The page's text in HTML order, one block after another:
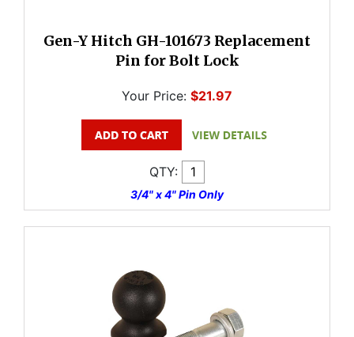
Gen-Y Hitch GH-101673 Replacement
Pin for Bolt Lock
Your Price: $21.97
QTY:
3/4" x 4" Pin Only